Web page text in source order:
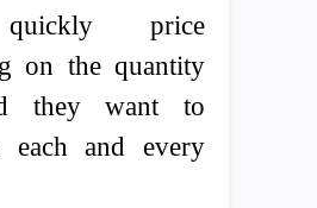
price
on the quantity
they want to
each and every